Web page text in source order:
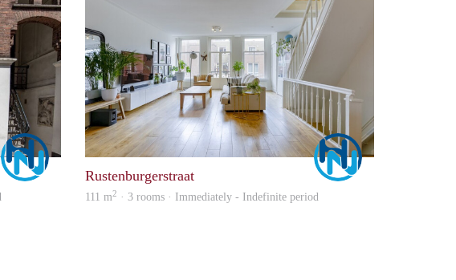
Marco
Rustenburgerstraat
111 m2 · 3 rooms · Immediately - Indefinite period